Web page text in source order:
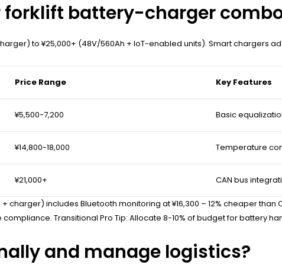
forklift battery-charger
to ¥25,000+ (48V/560Ah + IoT-enabled units). Smart chargers
Price Range Key Features
¥5,500-7,200 Basic
¥14,800-18,000 Temperature
¥21,000+ CAN bus
charger) includes Bluetooth monitoring at ¥16,300 – 12% cheaper
Transitional Pro Tip: Allocate 8-10% of budget for battery
and manage logistics?